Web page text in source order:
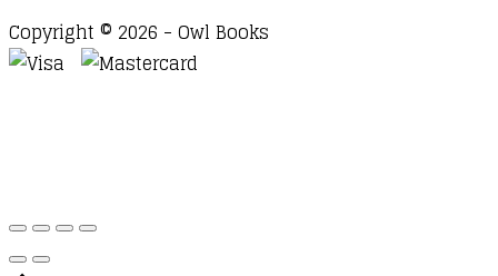
Copyright © 2026 - Owl Books